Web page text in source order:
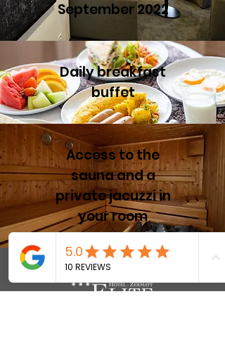
September 2022
Daily breakfast
buffet
Access to the
sauna and a
private jacuzzi in
your room